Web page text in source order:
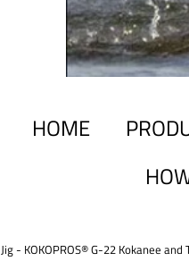
HOME
Jig - KOKOPROS® G-22 Kokanee